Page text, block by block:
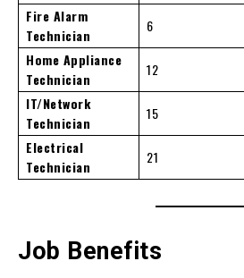
Fire Alarm
Technician
6
Home Appliance
Technician
12
IT/Network
Technician
15
Electrical
Technician
21
Job Benefits